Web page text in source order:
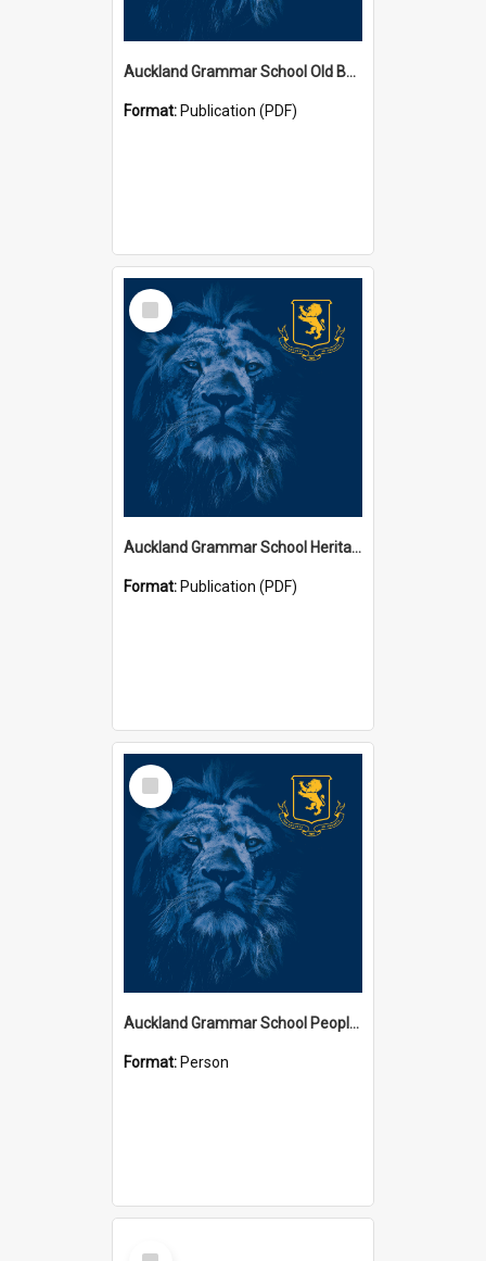
Auckland Grammar School Old Boys' Association Newsletters
Format: Publication (PDF)
Select
Item
Auckland Grammar School Heritage Room Historical Panels
Format: Publication (PDF)
Select
Item
Auckland Grammar School People Collection
Format: Person
Select